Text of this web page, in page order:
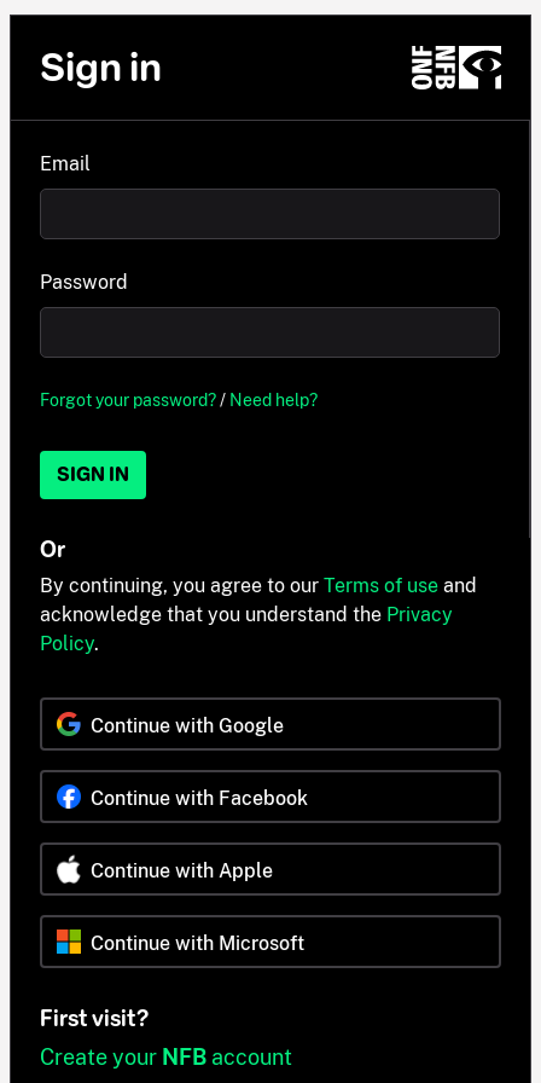
Sign in
Email
Password
Forgot your password?/ Need help?
SIGN IN
Or
By continuing, you agree to our Terms of use and
acknowledge that you understand the Privacy
Policy.
Continue with Google
Continue with Facebook
Continue with Apple
Continue with Microsoft
First visit?
Create your NFB account